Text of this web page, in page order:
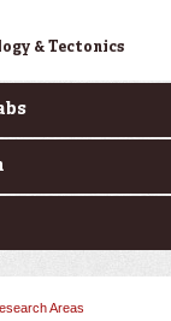
& Tectonics
Areas